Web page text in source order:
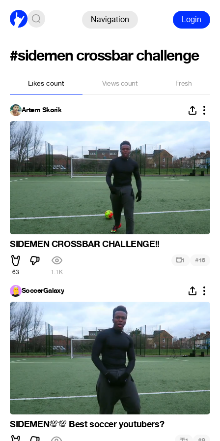
Navigation Login
#sidemen crossbar challenge
Likes count Views count Fresh
Artem Skorik
SIDEMEN CROSSBAR CHALLENGE!!
63 1.1K
1 #16
SoccerGalaxy
SIDEMEN💯💯 Best soccer youtubers?